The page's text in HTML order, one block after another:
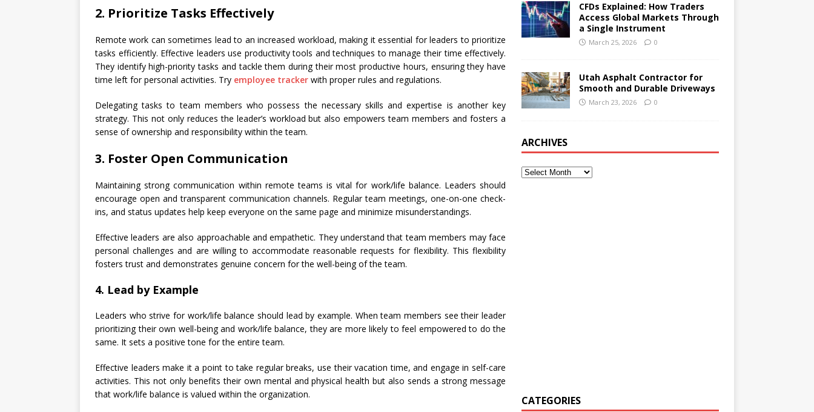
2. Prioritize Tasks Effectively
Remote work can sometimes lead to an increased workload, making it essential for leaders to prioritize
tasks efficiently. Effective leaders use productivity tools and techniques to manage their time effectively.
They identify high-priority tasks and tackle them during their most productive hours, ensuring they have
time left for personal activities. Try employee tracker with proper rules and regulations.
Delegating tasks to team members who possess the necessary skills and expertise is another key
strategy. This not only reduces the leader’s workload but also empowers team members and fosters a
sense of ownership and responsibility within the team.
3. Foster Open Communication
Maintaining strong communication within remote teams is vital for work/life balance. Leaders should
encourage open and transparent communication channels. Regular team meetings, one-on-one check-
ins, and status updates help keep everyone on the same page and minimize misunderstandings.
Effective leaders are also approachable and empathetic. They understand that team members may face
personal challenges and are willing to accommodate reasonable requests for flexibility. This flexibility
fosters trust and demonstrates genuine concern for the well-being of the team.
4. Lead by Example
Leaders who strive for work/life balance should lead by example. When team members see their leader
prioritizing their own well-being and work/life balance, they are more likely to feel empowered to do the
same. It sets a positive tone for the entire team.
Effective leaders make it a point to take regular breaks, use their vacation time, and engage in self-care
activities. This not only benefits their own mental and physical health but also sends a strong message
that work/life balance is valued within the organization.
CFDs Explained: How Traders
Access Global Markets Through
a Single Instrument
March 25, 2026 0
Utah Asphalt Contractor for
Smooth and Durable Driveways
March 23, 2026 0
ARCHIVES
CATEGORIES